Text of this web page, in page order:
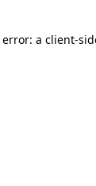
a client-